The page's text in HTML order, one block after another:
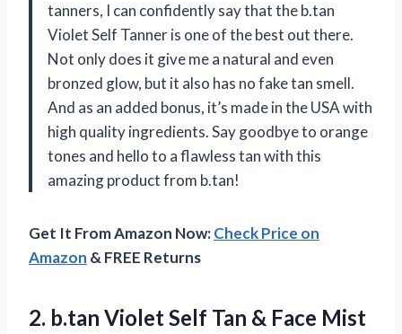
tanners, I can confidently say that the b.tan
Violet Self Tanner is one of the best out there.
Not only does it give me a natural and even
bronzed glow, but it also has no fake tan smell.
And as an added bonus, it’s made in the USA with
high quality ingredients. Say goodbye to orange
tones and hello to a flawless tan with this
amazing product from b.tan!
Get It From Amazon Now:Check Price on
Amazon & FREE Returns
2. b.tan Violet Self Tan & Face Mist